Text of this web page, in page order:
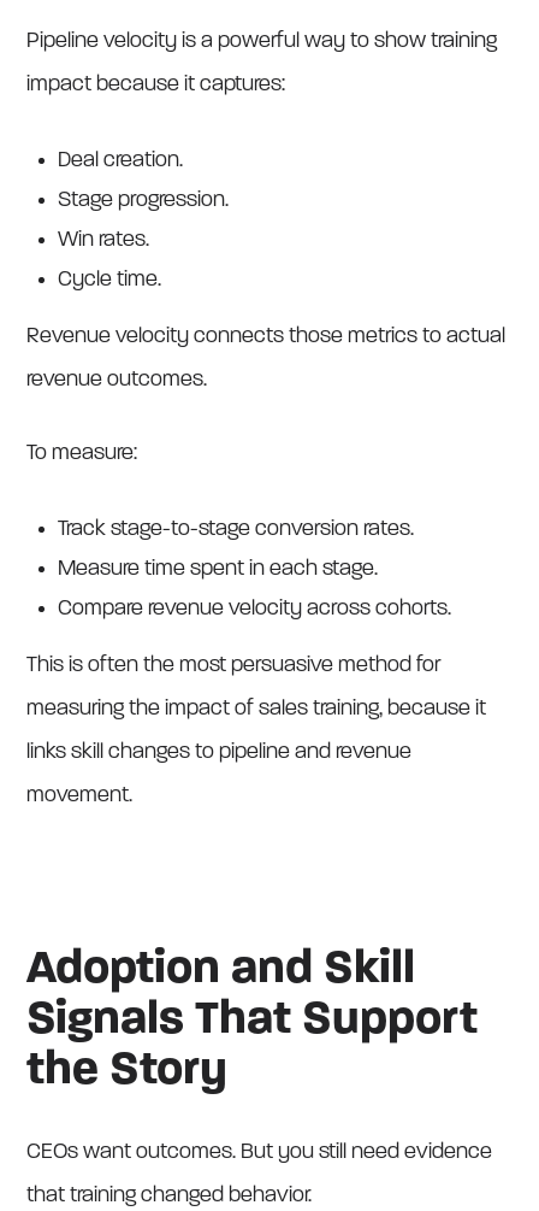
Pipeline velocity is a powerful way to show training
impact because it captures:
Deal creation.
Stage progression.
Win rates.
Cycle time.
Revenue velocity connects those metrics to actual
revenue outcomes.
To measure:
Track stage-to-stage conversion rates.
Measure time spent in each stage.
Compare revenue velocity across cohorts.
This is often the most persuasive method for
measuring the impact of sales training, because it
links skill changes to pipeline and revenue
movement.
Adoption and Skill
Signals That Support
the Story
CEOs want outcomes. But you still need evidence
that training changed behavior.